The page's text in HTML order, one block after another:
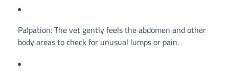
Palpation: The vet gently feels the abdomen and other
body areas to check for unusual lumps or pain.